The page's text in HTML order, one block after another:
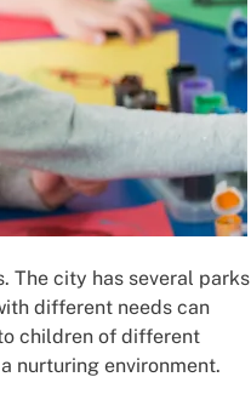
The city has several parks
different needs can
children of different
nurturing environment.